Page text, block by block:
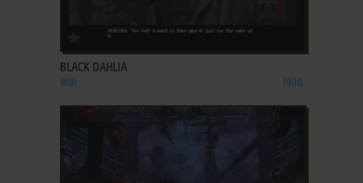
ADD TO FAVORITES
BLACK DAHLIA
WIN 1998